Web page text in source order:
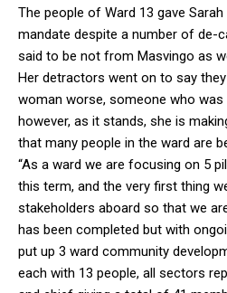
The people of Ward 13 gave
mandate despite a number of de-
said to be not from Masvingo as
Her detractors went on to say
woman worse, someone who
however, as it stands, she is
that many people in the ward are
“As a ward we are focusing on 5
this term, and the very first thing
stakeholders aboard so that we
has been completed but with
put up 3 ward community
each with 13 people, all sectors